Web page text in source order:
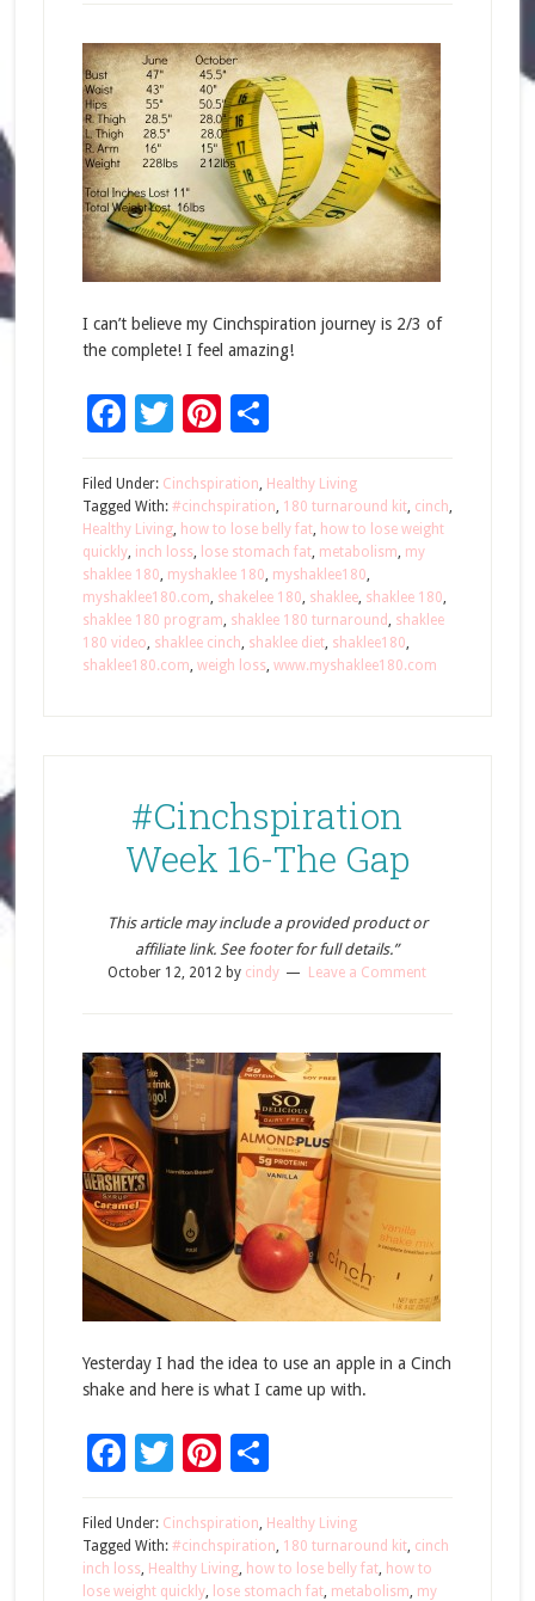
I can’t believe my Cinchspiration journey is 2/3 of
the complete! I feel amazing!
Facebook
Twitter
Pinterest
Share
Filed Under: Cinchspiration, Healthy Living
Tagged With: #cinchspiration, 180 turnaround kit, cinch,
Healthy Living, how to lose belly fat, how to lose weight
quickly, inch loss, lose stomach fat, metabolism, my
shaklee 180, myshaklee 180, myshaklee180,
myshaklee180.com, shakelee 180, shaklee, shaklee 180,
shaklee 180 program, shaklee 180 turnaround, shaklee
180 video, shaklee cinch, shaklee diet, shaklee180,
shaklee180.com, weigh loss, www.myshaklee180.com
#Cinchspiration
Week 16-The Gap
This article may include a provided product or
affiliate link. See footer for full details.”
October 12, 2012 by cindy Leave a Comment
Yesterday I had the idea to use an apple in a Cinch
shake and here is what I came up with.
Facebook
Twitter
Pinterest
Share
Filed Under: Cinchspiration, Healthy Living
Tagged With: #cinchspiration, 180 turnaround kit, cinch
inch loss, Healthy Living, how to lose belly fat, how to
lose weight quickly, lose stomach fat, metabolism, my